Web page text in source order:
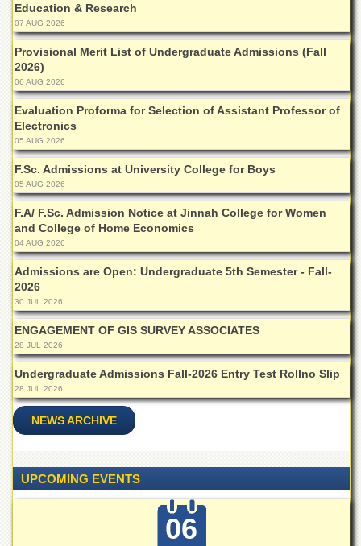
Postgraduate
Higher
Studies
Aid
&
Scholarships
ACADEMICS
Academic
Departments
Faculties
Research
Centres
Area
Study
Centre
NCE
in
Geology
NCE
in
Physical
Chemistry
Study
Centre
Education & Research
07 AUG 2026
Provisional Merit List of Undergraduate Admissions (Fall
2026)
06 AUG 2026
Evaluation Proforma for Selection of Assistant Professor of
Electronics
05 AUG 2026
F.Sc. Admissions at University College for Boys
05 AUG 2026
F.A/ F.Sc. Admission Notice at Jinnah College for Women
and College of Home Economics
04 AUG 2026
Admissions are Open: Undergraduate 5th Semester - Fall-
2026
30 JUL 2026
ENGAGEMENT OF GIS SURVEY ASSOCIATES
28 JUL 2026
Undergraduate Admissions Fall-2026 Entry Test Rollno Slip
28 JUL 2026
NEWS ARCHIVE
UPCOMING EVENTS
06